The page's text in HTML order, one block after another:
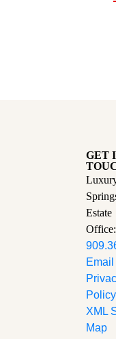
GET
Estate
Office:
Policy
XML
Map